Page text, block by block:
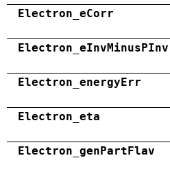
Electron_eCorr
Electron_eInvMinusPInv
Electron_energyErr
Electron_eta
Electron_genPartFlav